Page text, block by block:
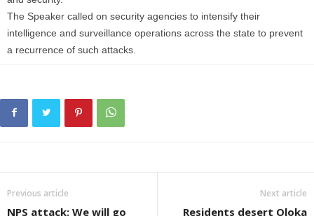
The Speaker called on security agencies to intensify their
intelligence and surveillance operations across the state to prevent
a recurrence of such attacks.
Previous article
NPS attack: We will go
Next article
Residents desert Oloka